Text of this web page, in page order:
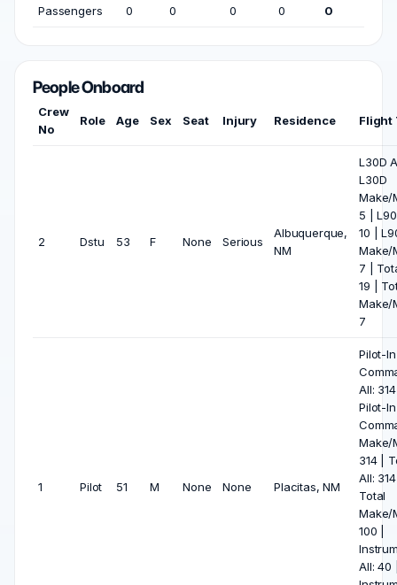
Passengers 0 0 0 0 0
People Onboard
Crew
No
Role Age Sex Seat Injury Residence Flight
2 Dstu 53 F None Serious
Albuquerque,
NM
L30D
L30D
Make/
5 |
10 |
Make/
7 |
19 |
Make/
7
1 Pilot 51 M None None Placitas, NM
Pilot-
All:
Pilot-
Make/
314 |
All:
Total
Make/
100 |
All: 40